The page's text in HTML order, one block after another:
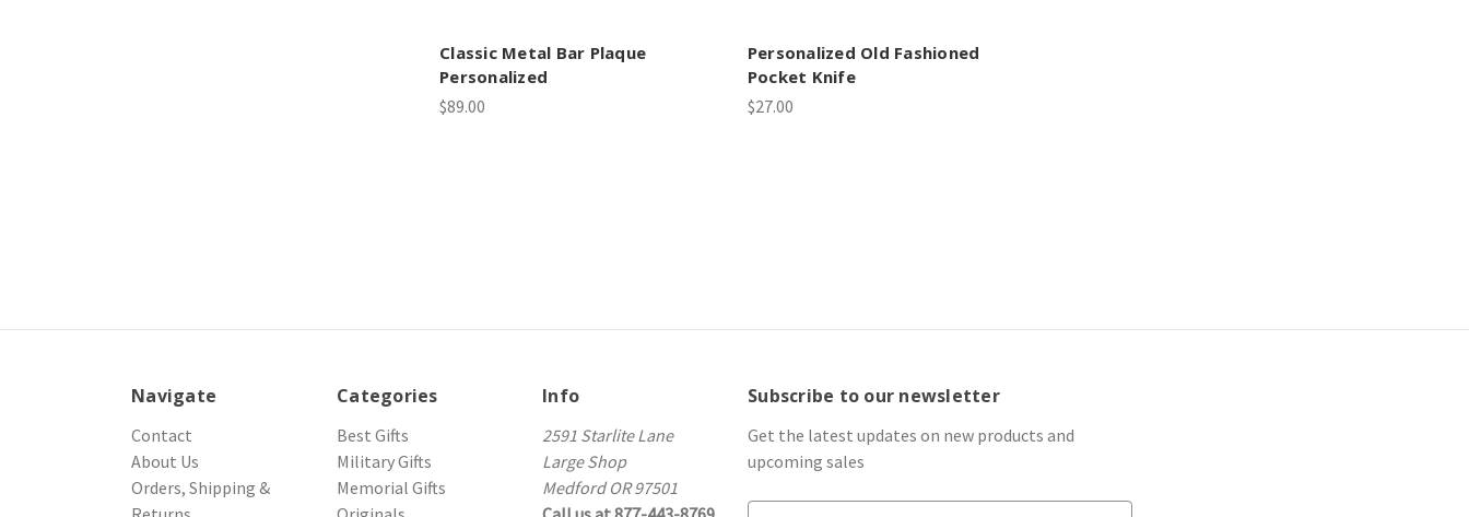
Classic Metal Bar Plaque
Personalized
$89.00
Personalized Old Fashioned
Pocket Knife
$27.00
Navigate
Contact
About Us
Orders, Shipping &
Categories
Best Gifts
Military Gifts
Memorial Gifts
Info
2591 Starlite Lane
Large Shop
Medford OR 97501
Subscribe to our newsletter
Get the latest updates on new products and
upcoming sales